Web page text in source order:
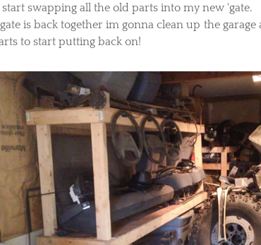
swapping all the old parts into my new 'gate.
is back together im gonna clean up the
to start putting back on!